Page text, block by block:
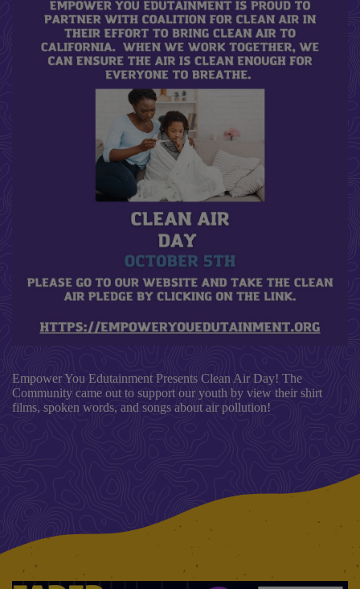
Empower You Edutainment Presents Clean Air Day! The
Community came out to support our youth by view their shirt
films, spoken words, and songs about air pollution!